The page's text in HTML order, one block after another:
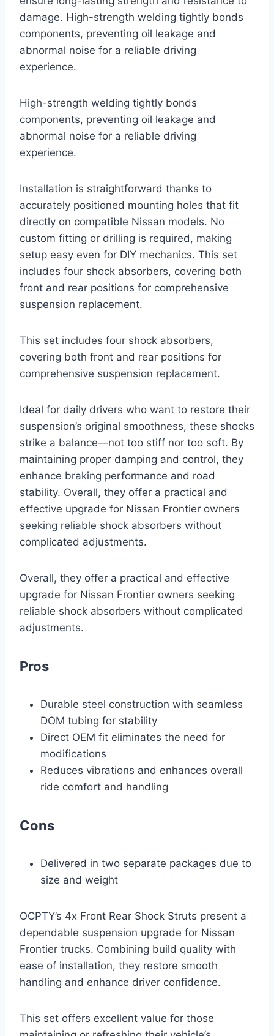
damage. High-strength welding tightly bonds
components, preventing oil leakage and
abnormal noise for a reliable driving
experience.
High-strength welding tightly bonds
components, preventing oil leakage and
abnormal noise for a reliable driving
experience.
Installation is straightforward thanks to
accurately positioned mounting holes that fit
directly on compatible Nissan models. No
custom fitting or drilling is required, making
setup easy even for DIY mechanics. This set
includes four shock absorbers, covering both
front and rear positions for comprehensive
suspension replacement.
This set includes four shock absorbers,
covering both front and rear positions for
comprehensive suspension replacement.
Ideal for daily drivers who want to restore their
suspension’s original smoothness, these shocks
strike a balance—not too stiff nor too soft. By
maintaining proper damping and control, they
enhance braking performance and road
stability. Overall, they offer a practical and
effective upgrade for Nissan Frontier owners
seeking reliable shock absorbers without
complicated adjustments.
Overall, they offer a practical and effective
upgrade for Nissan Frontier owners seeking
reliable shock absorbers without complicated
adjustments.
Pros
Durable steel construction with seamless
DOM tubing for stability
Direct OEM fit eliminates the need for
modifications
Reduces vibrations and enhances overall
ride comfort and handling
Cons
Delivered in two separate packages due to
size and weight
OCPTY’s 4x Front Rear Shock Struts present a
dependable suspension upgrade for Nissan
Frontier trucks. Combining build quality with
ease of installation, they restore smooth
handling and enhance driver confidence.
This set offers excellent value for those